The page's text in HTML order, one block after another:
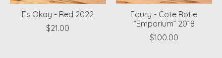
Es Okay - Red 2022
$21.00
Faury - Cote Rotie
“Emporium” 2018
$100.00